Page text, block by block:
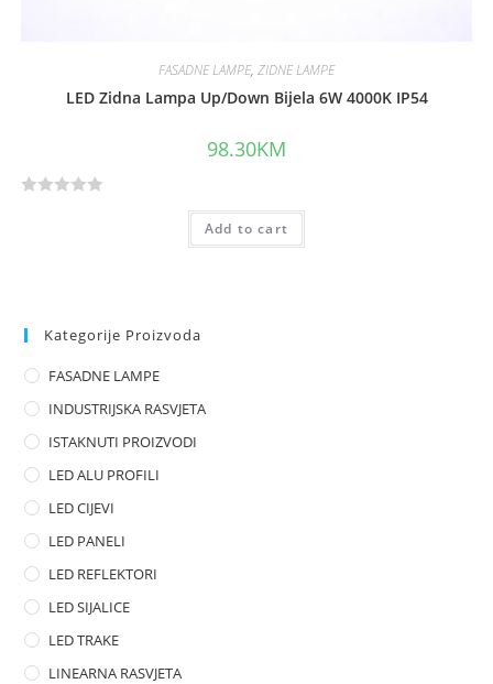
FASADNE LAMPE, ZIDNE LAMPE
LED Zidna Lampa Up/Down Bijela 6W 4000K IP54
98.30KM
0
u
f
5
Add to cart
Kategorije Proizvoda
FASADNE LAMPE
INDUSTRIJSKA RASVJETA
ISTAKNUTI PROIZVODI
LED ALU PROFILI
LED CIJEVI
LED PANELI
LED REFLEKTORI
LED SIJALICE
LED TRAKE
LINEARNA RASVJETA